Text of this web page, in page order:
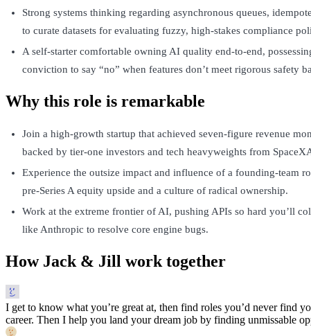
Strong systems thinking regarding asynchronous queues,
to curate datasets for evaluating fuzzy, high-stakes compliance
A self-starter comfortable owning AI quality end-to-end,
conviction to say “no” when features don’t meet rigorous safety
Why this role is remarkable
Join a high-growth startup that achieved seven-figure revenue
backed by tier-one investors and tech heavyweights from
Experience the outsize impact and influence of a founding-team
pre-Series A equity upside and a culture of radical ownership.
Work at the extreme frontier of AI, pushing APIs so hard you’ll
like Anthropic to resolve core engine bugs.
How Jack & Jill work together
I get to know what you’re great at, then find roles you’d never find
career. Then I help you land your dream job by finding unmissable